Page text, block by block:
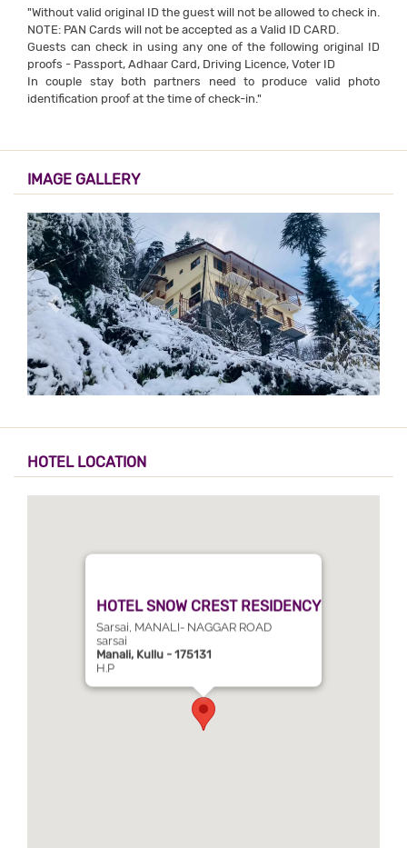
"Without valid original ID the guest will not be allowed to check in.
NOTE: PAN Cards will not be accepted as a Valid ID CARD.
Guests can check in using any one of the following original ID
proofs - Passport, Adhaar Card, Driving Licence, Voter ID
In couple stay both partners need to produce valid photo
identification proof at the time of check-in."
IMAGE GALLERY
HOTEL LOCATION
HOTEL SNOW CREST RESIDENCY
Sarsai, MANALI- NAGGAR ROAD
sarsai
Manali, Kullu - 175131
H.P